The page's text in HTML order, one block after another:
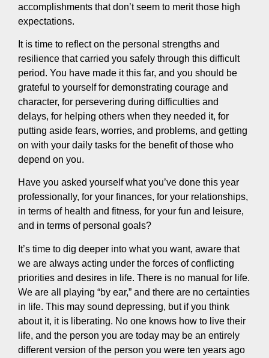
accomplishments that don’t seem to merit those high
expectations.
It is time to reflect on the personal strengths and
resilience that carried you safely through this difficult
period. You have made it this far, and you should be
grateful to yourself for demonstrating courage and
character, for persevering during difficulties and
delays, for helping others when they needed it, for
putting aside fears, worries, and problems, and getting
on with your daily tasks for the benefit of those who
depend on you.
Have you asked yourself what you’ve done this year
professionally, for your finances, for your relationships,
in terms of health and fitness, for your fun and leisure,
and in terms of personal goals?
It’s time to dig deeper into what you want, aware that
we are always acting under the forces of conflicting
priorities and desires in life. There is no manual for life.
We are all playing “by ear,” and there are no certainties
in life. This may sound depressing, but if you think
about it, it is liberating. No one knows how to live their
life, and the person you are today may be an entirely
different version of the person you were ten years ago